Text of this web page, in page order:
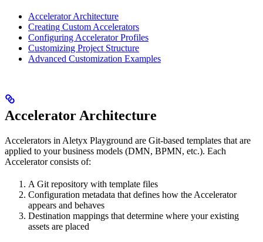
Accelerator Architecture
Creating Custom Accelerators
Configuring Accelerator Profiles
Customizing Project Structure
Advanced Customization Examples
Accelerator Architecture
Accelerators in Aletyx Playground are Git-based templates that are
applied to your business models (DMN, BPMN, etc.). Each
Accelerator consists of:
A Git repository with template files
Configuration metadata that defines how the Accelerator
appears and behaves
Destination mappings that determine where your existing
assets are placed